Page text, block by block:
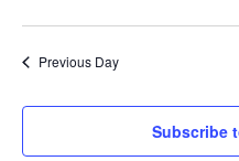
Previous Day
Subscribe